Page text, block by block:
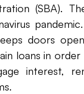
(SBA).
doors
loans in
interest,